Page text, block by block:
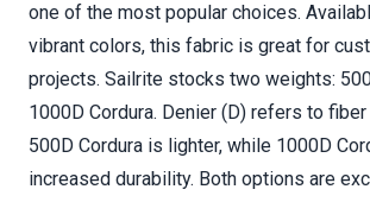
one of the most popular choices.
vibrant colors, this fabric is great for
projects. Sailrite stocks two weights:
1000D Cordura. Denier (D) refers to
500D Cordura is lighter, while 1000D
increased durability. Both options are